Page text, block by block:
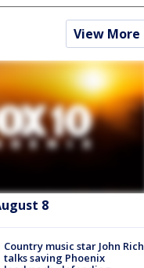
View More
8
Country music star John Rich
talks saving Phoenix